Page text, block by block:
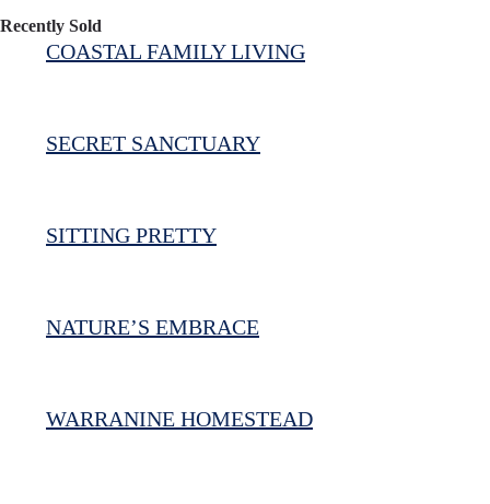
Recently Sold
COASTAL FAMILY LIVING
SECRET SANCTUARY
SITTING PRETTY
NATURE’S EMBRACE
WARRANINE HOMESTEAD